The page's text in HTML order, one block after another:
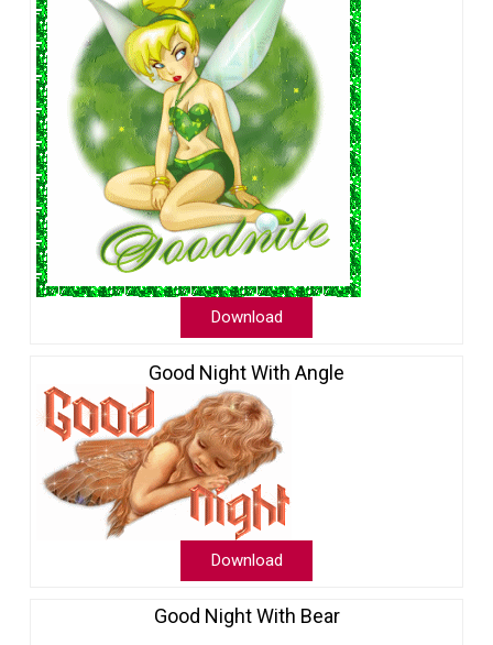
Download
Good Night With Angle
Download
Good Night With Bear